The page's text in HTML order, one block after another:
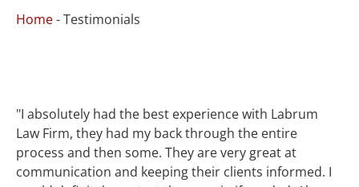
Home-Testimonials
"I absolutely had the best experience with Labrum
Law Firm, they had my back through the entire
process and then some. They are very great at
communication and keeping their clients informed. I